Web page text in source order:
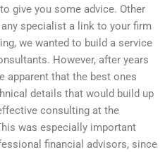
give you some advice. Other
specialist a link to your firm
we wanted to build a service
However, after years
apparent that the best ones
details that would build up
consulting at the
was especially important
financial advisors, since